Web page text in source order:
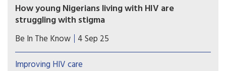
How young Nigerians living with HIV are
struggling with stigma
Young Nigerians living with HIV face high levels
of stigma and discrimination. Tackling this is
urgent, because its impact can be even more
Be In The Know 4 Sep 25
Improving HIV care